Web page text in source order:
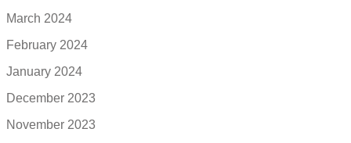
March 2024
February 2024
January 2024
December 2023
November 2023